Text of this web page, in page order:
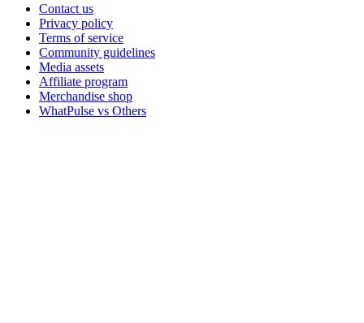
Contact us
Privacy policy
Terms of service
Community guidelines
Media assets
Affiliate program
Merchandise shop
WhatPulse vs Others